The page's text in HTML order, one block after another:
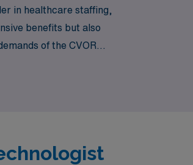
in healthcare staffing,
benefits but also
of the CVOR